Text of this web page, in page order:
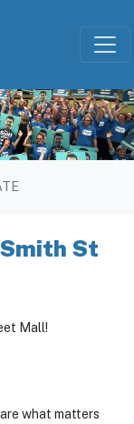
St
Mall!
what matters